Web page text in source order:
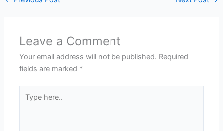
Leave a Comment
Your email address will not be published. Required
fields are marked *
here..